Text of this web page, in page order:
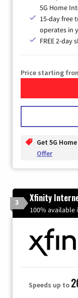
5G Home
15-day free
operates in
FREE 2-day
Price starting
Get 5G
Offer
3 Xfinity
100% available
Speeds up to